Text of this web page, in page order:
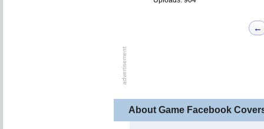
←
About Game Facebook